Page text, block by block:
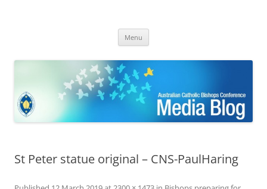
Bishops Conference
Menu
St Peter statue original – CNS-PaulHaring